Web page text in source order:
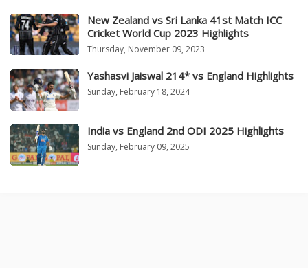
New Zealand vs Sri Lanka 41st Match ICC
Cricket World Cup 2023 Highlights
Thursday, November 09, 2023
Yashasvi Jaiswal 214* vs England Highlights
Sunday, February 18, 2024
India vs England 2nd ODI 2025 Highlights
Sunday, February 09, 2025